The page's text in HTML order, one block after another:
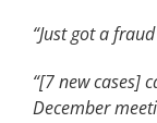
“Just got a
“[7 new cases]
December